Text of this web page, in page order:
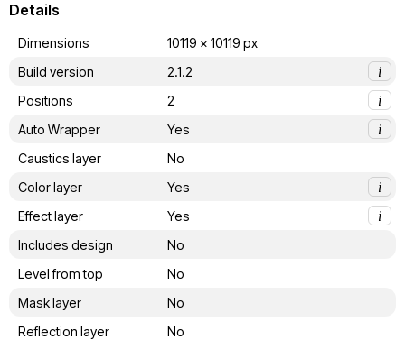
Details
Dimensions
10119 x 10119 px
Build version
2.1.2
i
Positions
2
i
Auto Wrapper
Yes
i
Caustics layer
No
Color layer
Yes
i
Effect layer
Yes
i
Includes design
No
Level from top
No
Mask layer
No
Reflection layer
No